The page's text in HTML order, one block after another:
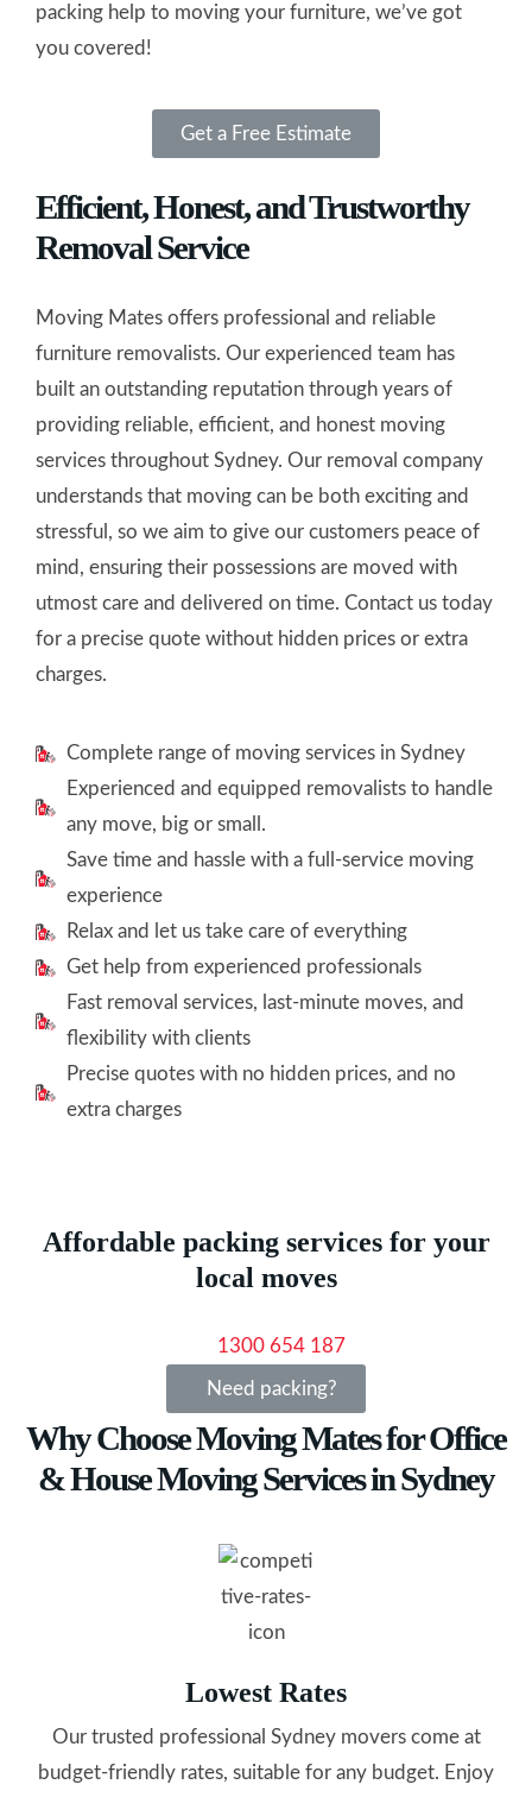
packing help to moving your furniture, we’ve got
you covered!
Get a Free Estimate
Efficient, Honest, and Trustworthy
Removal Service
Moving Mates offers professional and reliable
furniture removalists. Our experienced team has
built an outstanding reputation through years of
providing reliable, efficient, and honest moving
services throughout Sydney. Our removal company
understands that moving can be both exciting and
stressful, so we aim to give our customers peace of
mind, ensuring their possessions are moved with
utmost care and delivered on time. Contact us today
for a precise quote without hidden prices or extra
charges.
Complete range of moving services in Sydney
Experienced and equipped removalists to handle
any move, big or small.
Save time and hassle with a full-service moving
experience
Relax and let us take care of everything
Get help from experienced professionals
Fast removal services, last-minute moves, and
flexibility with clients
Precise quotes with no hidden prices, and no
extra charges
Affordable packing services for your
local moves
1300 654 187
Need packing?
Why Choose Moving Mates for Office
& House Moving Services in Sydney
Lowest Rates
Our trusted professional Sydney movers come at
budget-friendly rates, suitable for any budget. Enjoy